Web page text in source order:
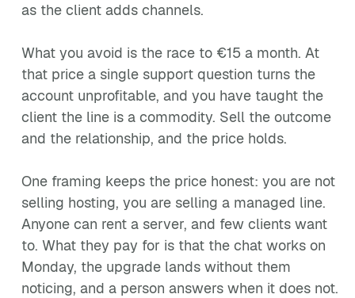
as the client adds channels.
What you avoid is the race to €15 a month. At
that price a single support question turns the
account unprofitable, and you have taught the
client the line is a commodity. Sell the outcome
and the relationship, and the price holds.
One framing keeps the price honest: you are not
selling hosting, you are selling a managed line.
Anyone can rent a server, and few clients want
to. What they pay for is that the chat works on
Monday, the upgrade lands without them
noticing, and a person answers when it does not.